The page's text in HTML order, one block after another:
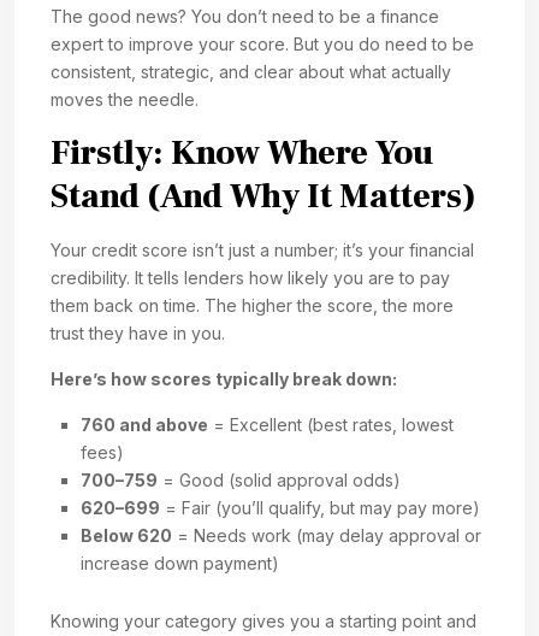
The good news? You don’t need to be a finance
expert to improve your score. But you do need to be
consistent, strategic, and clear about what actually
moves the needle.
Firstly: Know Where You
Stand (And Why It Matters)
Your credit score isn’t just a number; it’s your financial
credibility. It tells lenders how likely you are to pay
them back on time. The higher the score, the more
trust they have in you.
Here’s how scores typically break down:
760 and above = Excellent (best rates, lowest
fees)
700–759 = Good (solid approval odds)
620–699 = Fair (you’ll qualify, but may pay more)
Below 620 = Needs work (may delay approval or
increase down payment)
Knowing your category gives you a starting point and